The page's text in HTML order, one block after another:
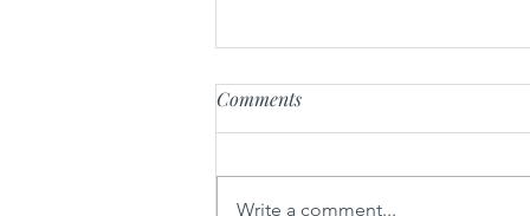
Radikal-U
Comments
Write a comment...